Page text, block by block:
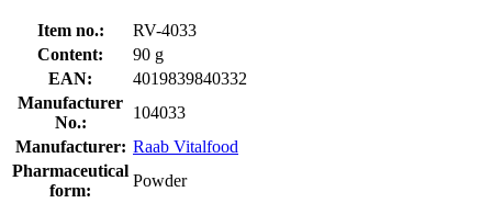
Item no.:
RV-4033
Content:
90 g
EAN:
4019839840332
Manufacturer
No.:
104033
Manufacturer: Raab Vitalfood
Pharmaceutical
form:
Powder